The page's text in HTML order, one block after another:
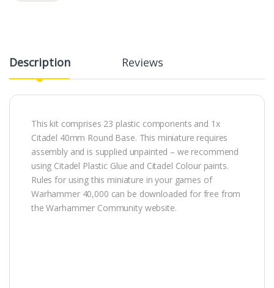
Description Reviews
This kit comprises 23 plastic components and 1x
Citadel 40mm Round Base. This miniature requires
assembly and is supplied unpainted – we recommend
using Citadel Plastic Glue and Citadel Colour paints.
Rules for using this miniature in your games of
Warhammer 40,000 can be downloaded for free from
the Warhammer Community website.